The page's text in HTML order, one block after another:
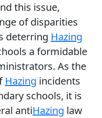
this issue,
of disparities
deterring Hazing
a formidable
As the
Hazing incidents
schools, it is
antiHazing law